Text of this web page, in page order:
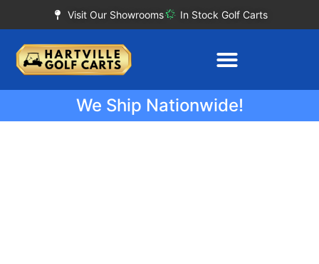
Visit Our Showrooms In Stock Golf Carts
We Ship Nationwide!